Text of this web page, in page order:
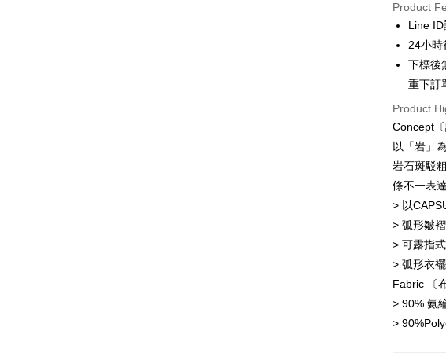
0% for
Taiwan
The
Savings
Cathay
HSBC
Union
Yuanta
E.SUN
Taishin
Taiwan
LINE Pay
JKOPAY
Easy
AFTEE
More info
【About
AFTEE
after
ATM
Shipping
全家取貨
NT$60/
Product
Line
24小時
下標後
重下訂
Product
Concept〔
以「岩」
岩石斑駁
條不一表
> 以
> 弧形皺
> 可露指
> 弧形衣
Fabric 〔
> 90% 氨
>